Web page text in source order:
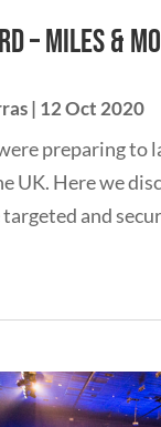
– Miles &
| 12 Oct 2020
preparing to
UK. Here we
and